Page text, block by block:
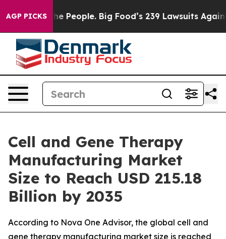
AGP PICKSBig Food’s 239 Lawsuits Against Life-Saving
Cell and Gene Therapy
Manufacturing Market
Size to Reach USD 215.18
Billion by 2035
According to Nova One Advisor, the global cell and
gene therapy manufacturing market size is reached